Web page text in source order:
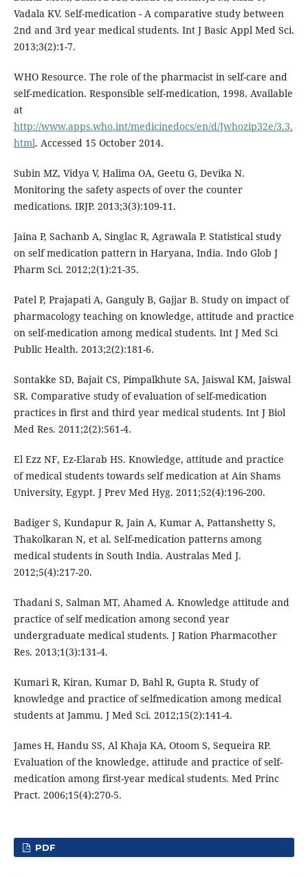
Vadala KV. Self-medication - A comparative study between
2nd and 3rd year medical students. Int J Basic Appl Med Sci.
2013;3(2):1-7.
WHO Resource. The role of the pharmacist in self-care and
self-medication. Responsible self-medication, 1998. Available
at
http://www.apps.who.int/medicinedocs/en/d/Jwhozip32e/3.3.
html. Accessed 15 October 2014.
Subin MZ, Vidya V, Halima OA, Geetu G, Devika N.
Monitoring the safety aspects of over the counter
medications. IRJP. 2013;3(3):109-11.
Jaina P, Sachanb A, Singlac R, Agrawala P. Statistical study
on self medication pattern in Haryana, India. Indo Glob J
Pharm Sci. 2012;2(1):21-35.
Patel P, Prajapati A, Ganguly B, Gajjar B. Study on impact of
pharmacology teaching on knowledge, attitude and practice
on self-medication among medical students. Int J Med Sci
Public Health. 2013;2(2):181-6.
Sontakke SD, Bajait CS, Pimpalkhute SA, Jaiswal KM, Jaiswal
SR. Comparative study of evaluation of self-medication
practices in first and third year medical students. Int J Biol
Med Res. 2011;2(2):561-4.
El Ezz NF, Ez-Elarab HS. Knowledge, attitude and practice
of medical students towards self medication at Ain Shams
University, Egypt. J Prev Med Hyg. 2011;52(4):196-200.
Badiger S, Kundapur R, Jain A, Kumar A, Pattanshetty S,
Thakolkaran N, et al. Self-medication patterns among
medical students in South India. Australas Med J.
2012;5(4):217-20.
Thadani S, Salman MT, Ahamed A. Knowledge attitude and
practice of self medication among second year
undergraduate medical students. J Ration Pharmacother
Res. 2013;1(3):131-4.
Kumari R, Kiran, Kumar D, Bahl R, Gupta R. Study of
knowledge and practice of selfmedication among medical
students at Jammu. J Med Sci. 2012;15(2):141-4.
James H, Handu SS, Al Khaja KA, Otoom S, Sequeira RP.
Evaluation of the knowledge, attitude and practice of self-
medication among first-year medical students. Med Princ
Pract. 2006;15(4):270-5.
PDF